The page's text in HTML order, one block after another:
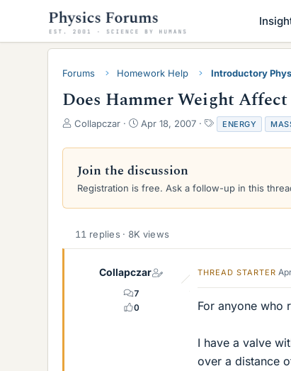
Forums Homework Help Introductory
Does Hammer Weight
T
r
a
d
a
Collapczar
S
a
t
d
Apr 18, 2007
T
a
g
ENERGY
Join the discussion
Registration is free. Ask a follow-up in this
11 replies · 8K views
Collapczar
7
0
THREAD STARTER
For anyone who
I have a valve
over a distance